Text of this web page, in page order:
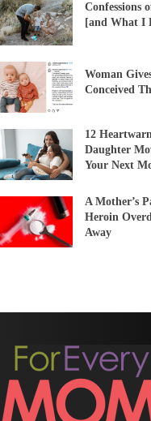
Confessions
[and What I
Woman
Conceived
12
Daughter
Your Next
A Mother’s
Heroin
Away